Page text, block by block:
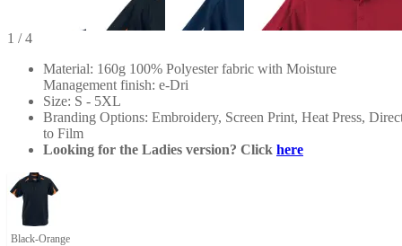
1 / 4
Material: 160g 100% Polyester fabric with Moisture
Management finish: e-Dri
Size: S - 5XL
Branding Options: Embroidery, Screen Print, Heat Press,
to Film
Looking for the Ladies version? Click here
Black-Orange